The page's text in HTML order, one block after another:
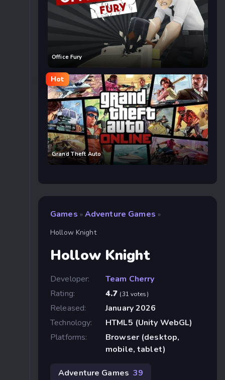
Office Fury
Hot
Grand Theft Auto
Games » Adventure Games »
Hollow Knight
Hollow Knight
Developer:
Team Cherry
Rating:
4.7 (31 votes)
Released:
January 2026
Technology:
HTML5 (Unity WebGL)
Platforms:
Browser (desktop,
mobile, tablet)
Adventure Games 39